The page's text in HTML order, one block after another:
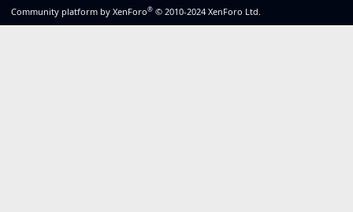
Community platform by XenForo® © 2010-2024 XenForo Ltd.